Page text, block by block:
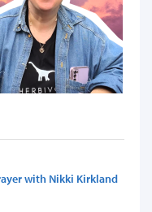
with Nikki Kirkland